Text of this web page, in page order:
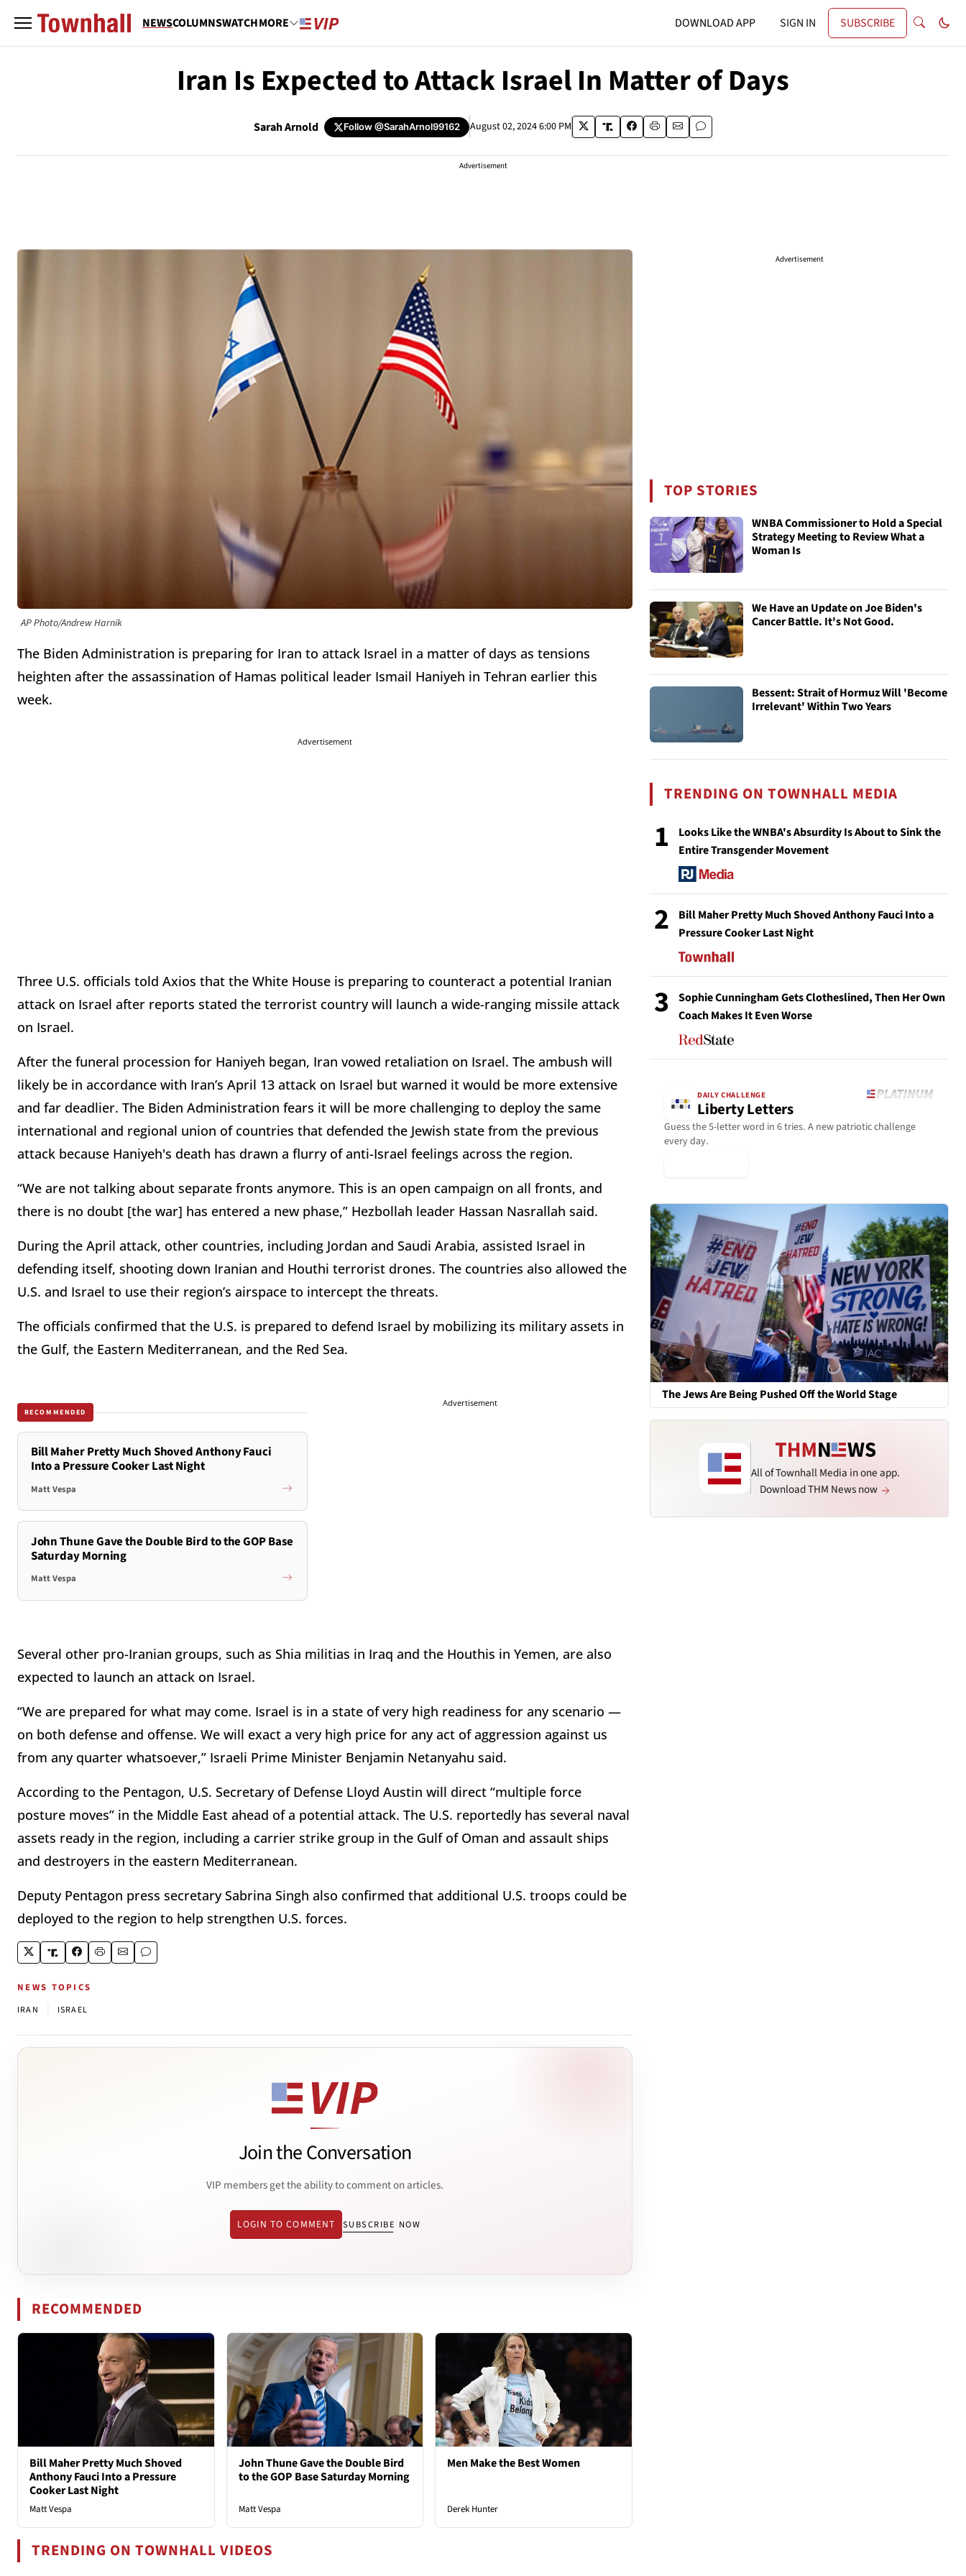
NEWSCOLUMNSWATCHMORE DOWNLOAD APP SIGN IN SUBSCRIBE
Iran Is Expected to Attack Israel In Matter of Days
Sarah Arnold Follow@SarahArnol99162 August 02, 2024 6:00 PM
Advertisement
AP Photo/Andrew Harnik
The Biden Administration is preparing for Iran to attack Israel in a matter of days as tensions
heighten after the assassination of Hamas political leader Ismail Haniyeh in Tehran earlier this
week.
Advertisement
Three U.S. officials told Axios that the White House is preparing to counteract a potential Iranian
attack on Israel after reports stated the terrorist country will launch a wide-ranging missile attack
on Israel.
After the funeral procession for Haniyeh began, Iran vowed retaliation on Israel. The ambush will
likely be in accordance with Iran’s April 13 attack on Israel but warned it would be more extensive
and far deadlier. The Biden Administration fears it will be more challenging to deploy the same
international and regional union of countries that defended the Jewish state from the previous
attack because Haniyeh's death has drawn a flurry of anti-Israel feelings across the region.
“We are not talking about separate fronts anymore. This is an open campaign on all fronts, and
there is no doubt [the war] has entered a new phase,” Hezbollah leader Hassan Nasrallah said.
During the April attack, other countries, including Jordan and Saudi Arabia, assisted Israel in
defending itself, shooting down Iranian and Houthi terrorist drones. The countries also allowed the
U.S. and Israel to use their region’s airspace to intercept the threats.
The officials confirmed that the U.S. is prepared to defend Israel by mobilizing its military assets in
the Gulf, the Eastern Mediterranean, and the Red Sea.
RECOMMENDED
Bill Maher Pretty Much Shoved Anthony Fauci
Into a Pressure Cooker Last Night
Matt Vespa
John Thune Gave the Double Bird to the GOP Base
Saturday Morning
Matt Vespa
Advertisement
Several other pro-Iranian groups, such as Shia militias in Iraq and the Houthis in Yemen, are also
expected to launch an attack on Israel.
“We are prepared for what may come. Israel is in a state of very high readiness for any scenario —
on both defense and offense. We will exact a very high price for any act of aggression against us
from any quarter whatsoever,” Israeli Prime Minister Benjamin Netanyahu said.
According to the Pentagon, U.S. Secretary of Defense Lloyd Austin will direct “multiple force
posture moves” in the Middle East ahead of a potential attack. The U.S. reportedly has several naval
assets ready in the region, including a carrier strike group in the Gulf of Oman and assault ships
and destroyers in the eastern Mediterranean.
Deputy Pentagon press secretary Sabrina Singh also confirmed that additional U.S. troops could be
deployed to the region to help strengthen U.S. forces.
NEWS TOPICS
IRAN ISRAEL
Join the Conversation
VIP members get the ability to comment on articles.
LOGIN TO COMMENT SUBSCRIBE NOW
RECOMMENDED
Bill Maher Pretty Much Shoved
Anthony Fauci Into a Pressure
Cooker Last Night
Matt Vespa
John Thune Gave the Double Bird
to the GOP Base Saturday Morning
Matt Vespa
Men Make the Best Women
Derek Hunter
TRENDING ON TOWNHALL VIDEOS
Advertisement
TOP STORIES
WNBA Commissioner to Hold a Special
Strategy Meeting to Review What a
Woman Is
We Have an Update on Joe Biden's
Cancer Battle. It's Not Good.
Bessent: Strait of Hormuz Will 'Become
Irrelevant' Within Two Years
TRENDING ON TOWNHALL MEDIA
1
Looks Like the WNBA's Absurdity Is About to Sink the
Entire Transgender Movement
2
Bill Maher Pretty Much Shoved Anthony Fauci Into a
Pressure Cooker Last Night
3
Sophie Cunningham Gets Clotheslined, Then Her Own
Coach Makes It Even Worse
DAILY CHALLENGE
Liberty Letters
Guess the 5-letter word in 6 tries. A new patriotic challenge
every day.
The Jews Are Being Pushed Off the World Stage
All of Townhall Media in one app.
Download THM News now